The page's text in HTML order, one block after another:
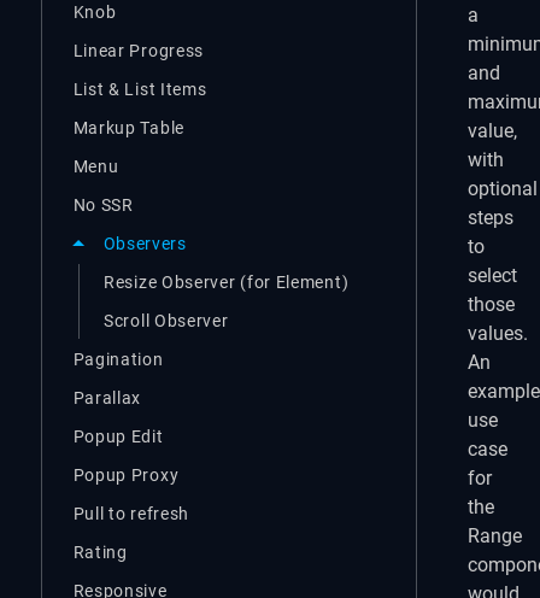
Knob
Linear Progress
List & List Items
Markup Table
Menu
No SSR
Observers
Resize Observer (for Element)
Scroll Observer
Pagination
Parallax
Popup Edit
Popup Proxy
Pull to refresh
Rating
Responsive
a
and
value,
with
optional
steps
to
select
those
values.
An
example
use
case
for
the
Range